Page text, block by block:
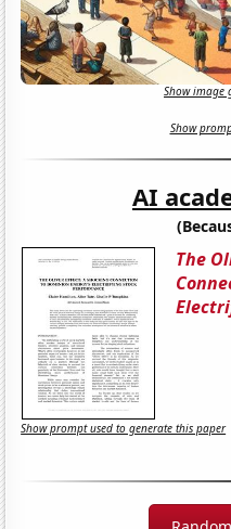
Show image
Show
AI
The
Show prompt used to generate this paper